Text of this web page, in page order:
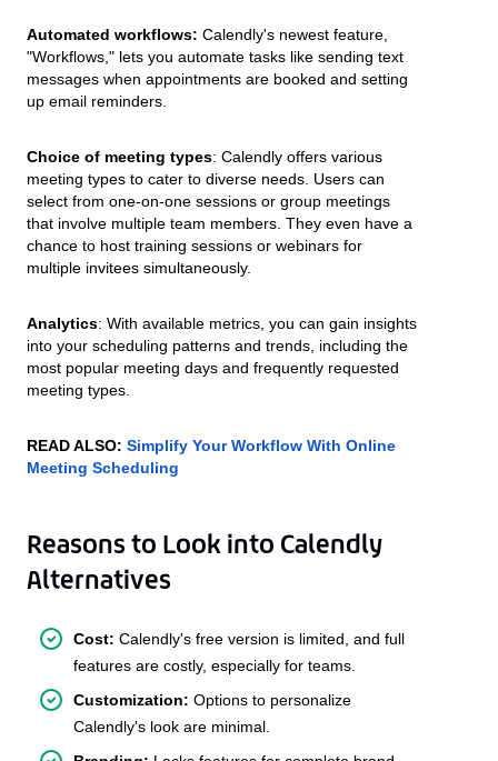
Automated workflows: Calendly's newest feature,
"Workflows," lets you automate tasks like sending text
messages when appointments are booked and setting
up email reminders.
Choice of meeting types: Calendly offers various
meeting types to cater to diverse needs. Users can
select from one-on-one sessions or group meetings
that involve multiple team members. They even have a
chance to host training sessions or webinars for
multiple invitees simultaneously.
Analytics: With available metrics, you can gain insights
into your scheduling patterns and trends, including the
most popular meeting days and frequently requested
meeting types.
READ ALSO: Simplify Your Workflow With Online
Meeting Scheduling
Reasons to Look into Calendly
Alternatives
Cost: Calendly's free version is limited, and full
features are costly, especially for teams.
Customization: Options to personalize
Calendly's look are minimal.